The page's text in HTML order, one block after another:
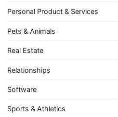
Personal Product & Services
Pets & Animals
Real Estate
Relationships
Software
Sports & Athletics